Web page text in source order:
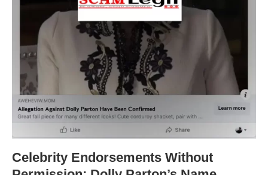
Celebrity Endorsements Without